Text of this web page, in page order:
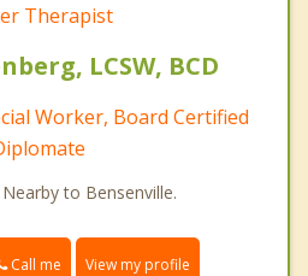
Therapist
LCSW, BCD
Worker, Board Certified
to Bensenville.
Call me View my profile